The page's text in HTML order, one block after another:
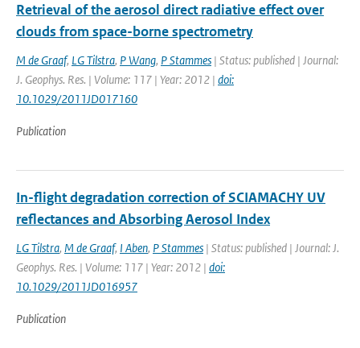
Retrieval of the aerosol direct radiative effect over
clouds from space-borne spectrometry
M de Graaf, LG Tilstra, P Wang, P Stammes | Status: published | Journal:
J. Geophys. Res. | Volume: 117 | Year: 2012 | doi:
10.1029/2011JD017160
Publication
In-flight degradation correction of SCIAMACHY UV
reflectances and Absorbing Aerosol Index
LG Tilstra, M de Graaf, I Aben, P Stammes | Status: published | Journal: J.
Geophys. Res. | Volume: 117 | Year: 2012 | doi:
10.1029/2011JD016957
Publication